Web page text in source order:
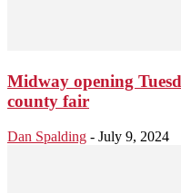
Midway opening
county fair
Dan Spalding - July 9, 2024